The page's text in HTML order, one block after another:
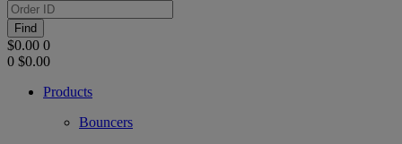
Find
$0.00 0
0 $0.00
Products
Bouncers